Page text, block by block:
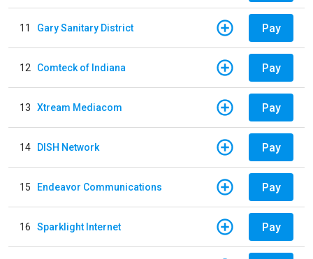
11 Gary Sanitary District Pay
12 Comteck of Indiana Pay
13 Xtream Mediacom Pay
14 DISH Network Pay
15 Endeavor Communications Pay
16 Sparklight Internet Pay